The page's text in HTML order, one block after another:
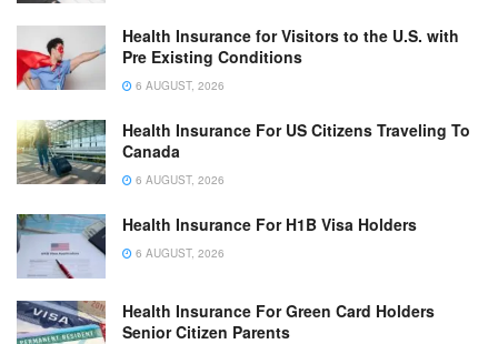
Health Insurance for Visitors to the U.S. with
Pre Existing Conditions
6 AUGUST, 2026
Health Insurance For US Citizens Traveling To
Canada
6 AUGUST, 2026
Health Insurance For H1B Visa Holders
6 AUGUST, 2026
Health Insurance For Green Card Holders
Senior Citizen Parents